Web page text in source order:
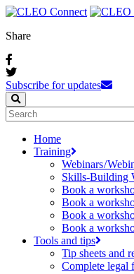
Share
Subscribe for updates
Home
Training
Webinars /
Skills-Building
Book a
Book a
Book a
Book a
Tools and tips
Tip sheets and
Complete legal